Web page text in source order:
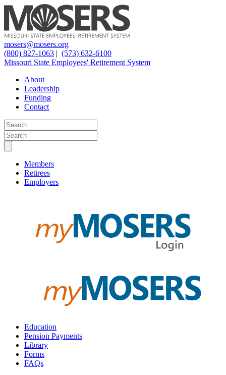
mosers@mosers.org
(800) 827-1063 | (573) 632-6100
Missouri State Employees' Retirement System
About
Leadership
Funding
Contact
Members
Retirees
Employers
Education
Pension Payments
Library
Forms
FAQs